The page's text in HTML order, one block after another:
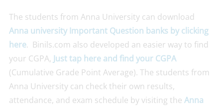
The students from Anna University can download
Anna university Important Question banks by clicking
here. Binils.com also developed an easier way to find
your CGPA, Just tap here and find your CGPA
(Cumulative Grade Point Average). The students from
Anna University can check their own results,
attendance, and exam schedule by visiting the Anna